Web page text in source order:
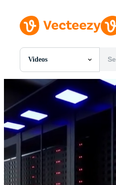
Videos
All Images
Photos
PNGs
SVGs
Templates
Vectors
Motion Graphics
Editorial Images
Editorial Events